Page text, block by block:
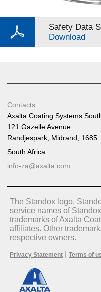
Safety Data
Download
Contacts
Axalta Coating Systems
121 Gazelle Avenue
Randjespark, Midrand, 1685
South Africa
info-za@axalta.com
The Standox logo,
service names of
trademarks of Axalta
affiliates. Other
respective owners.
Privacy Statement Terms of